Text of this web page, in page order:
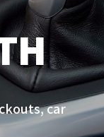
car